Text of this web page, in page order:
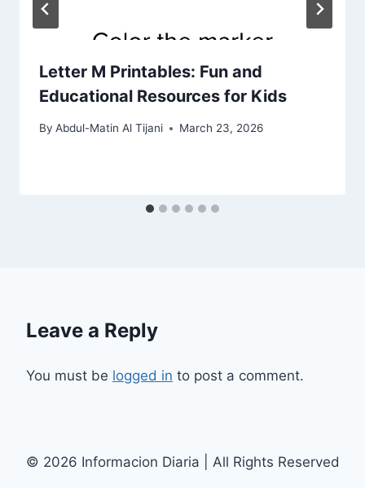
Letter M Printables: Fun and
Educational Resources for Kids
By Abdul-Matin Al Tijani March 23, 2026
Leave a Reply
You must be logged in to post a comment.
© 2026 Informacion Diaria | All Rights Reserved